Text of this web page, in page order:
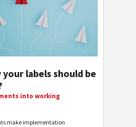
your labels should be
into working
make implementation